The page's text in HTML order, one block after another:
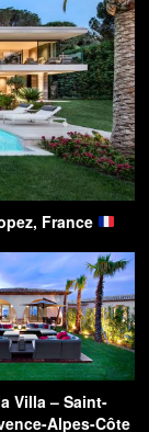
France
Villa – Saint-
Alpes-Côte